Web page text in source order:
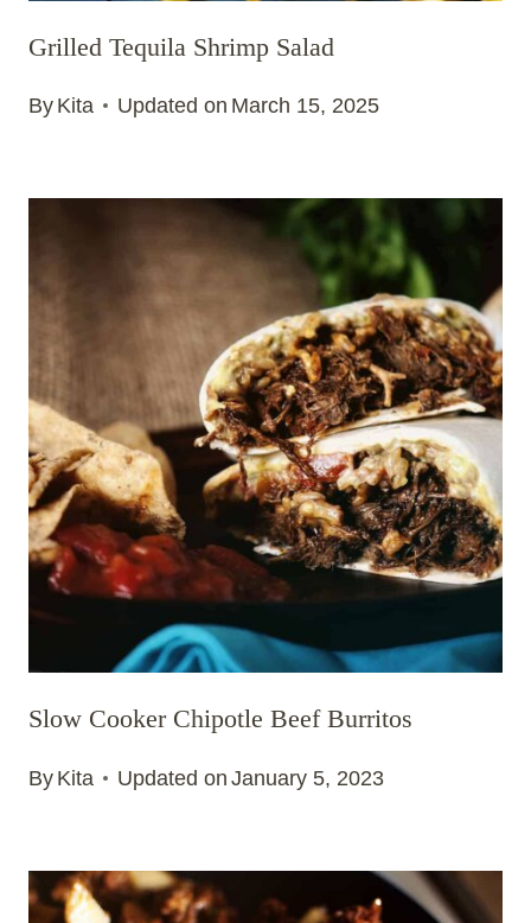
Grilled Tequila Shrimp Salad
By Kita Updated on March 15, 2025
Slow Cooker Chipotle Beef Burritos
By Kita Updated on January 5, 2023